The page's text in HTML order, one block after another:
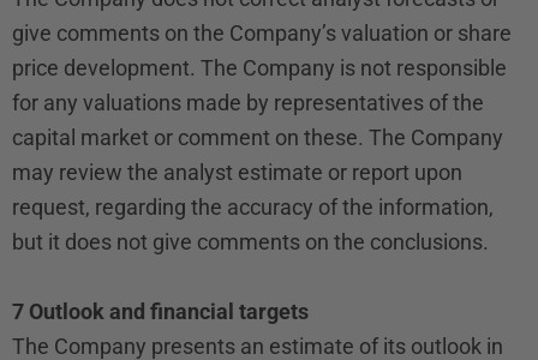
give comments on the Company’s valuation or share
price development. The Company is not responsible
for any valuations made by representatives of the
capital market or comment on these. The Company
may review the analyst estimate or report upon
request, regarding the accuracy of the information,
but it does not give comments on the conclusions.
7 Outlook and financial targets
The Company presents an estimate of its outlook in